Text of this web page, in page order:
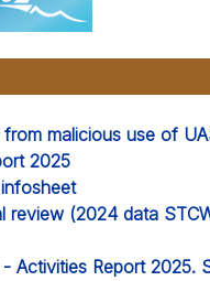
malicious use of
2025
review (2024 data
Activities Report 2025.